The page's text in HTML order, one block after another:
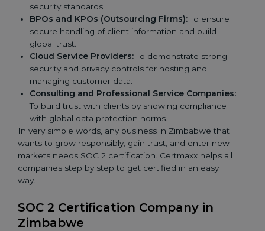
security standards.
BPOs and KPOs (Outsourcing Firms):To ensure
secure handling of client information and build
global trust.
Cloud Service Providers:To demonstrate strong
security and privacy controls for hosting and
managing customer data.
Consulting and Professional Service Companies:
To build trust with clients by showing compliance
with global data protection norms.
In very simple words, any business in Zimbabwe that
wants to grow responsibly, gain trust, and enter new
markets needs SOC 2 certification. Certmaxx helps all
companies step by step to get certified in an easy
way.
SOC 2 Certification Company in
Zimbabwe